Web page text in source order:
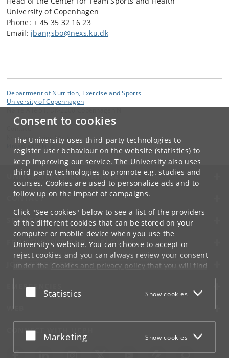
Consent to cookies
The University uses third-party technologies to
register user behaviour on the website (statistics) to
keep improving our service. The University also uses
third-party technologies to promote e.g. studies and
courses. Cookies are used to personalize ads and to
follow up on the impact of campaigns.
Click "See cookies" below to see a list of the providers
of the different cookies that can be stored on your
computer or mobile device when you use the
University's website. You can choose to accept or
reject cookies and you can always review your consent
under the Cookies and privacy policythat you will find
at the bottom of each page.
Google privacy policy
Accept or reject
Statistics Show cookies
Accept or reject
Marketing Show cookies
University of Copenhagen
Phone: + 45 35 32 16 23
Email: jbangsbo@nexs.ku.dk
Department of Nutrition, Exercise and Sports
University of Copenhagen
Kristian Levring Madsen
UNIVERSITY OF COPENHAGEN
CONTACT
SERVICES
FOR STUDENTS AND EMPLOYEES
JOB AND CAREER
EMERGENCIES
WEB
CONNECT WITH UCPH